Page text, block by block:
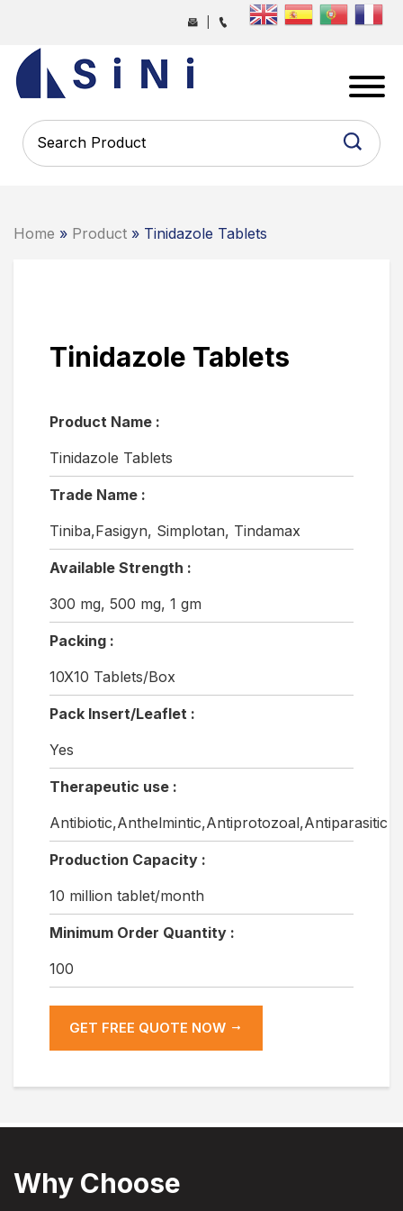
content
PHARMACEUTICAL
Home » Product » Tinidazole Tablets
Tinidazole Tablets
Product Name :
Tinidazole Tablets
Trade Name :
Tiniba,Fasigyn, Simplotan, Tindamax
Available Strength :
300 mg, 500 mg, 1 gm
Packing :
10X10 Tablets/Box
Pack Insert/Leaflet :
Yes
Therapeutic use :
Antibiotic,Anthelmintic,Antiprotozoal,Antiparasitic
Production Capacity :
10 million tablet/month
Minimum Order Quantity :
100
GET FREE QUOTE NOW
Why Choose